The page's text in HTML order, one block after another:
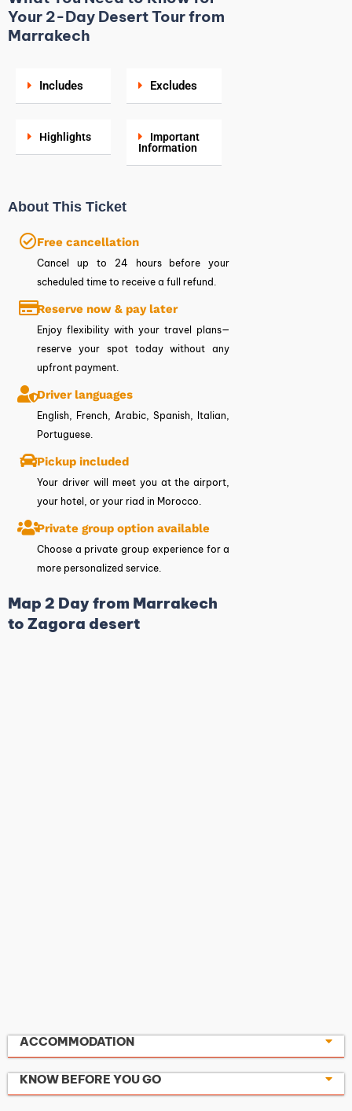
Your 2-Day Desert Tour from
Marrakech
Includes Excludes
Highlights
Important
Information
About This Ticket
Free cancellation
Cancel up to 24 hours before your
scheduled time to receive a full refund.
Reserve now & pay later
Enjoy flexibility with your travel plans—
reserve your spot today without any
upfront payment.
Driver languages
English, French, Arabic, Spanish, Italian,
Portuguese.
Pickup included
Your driver will meet you at the airport,
your hotel, or your riad in Morocco.
Private group option available
Choose a private group experience for a
more personalized service.
Map 2 Day from Marrakech
to Zagora desert
ACCOMMODATION
KNOW BEFORE YOU GO